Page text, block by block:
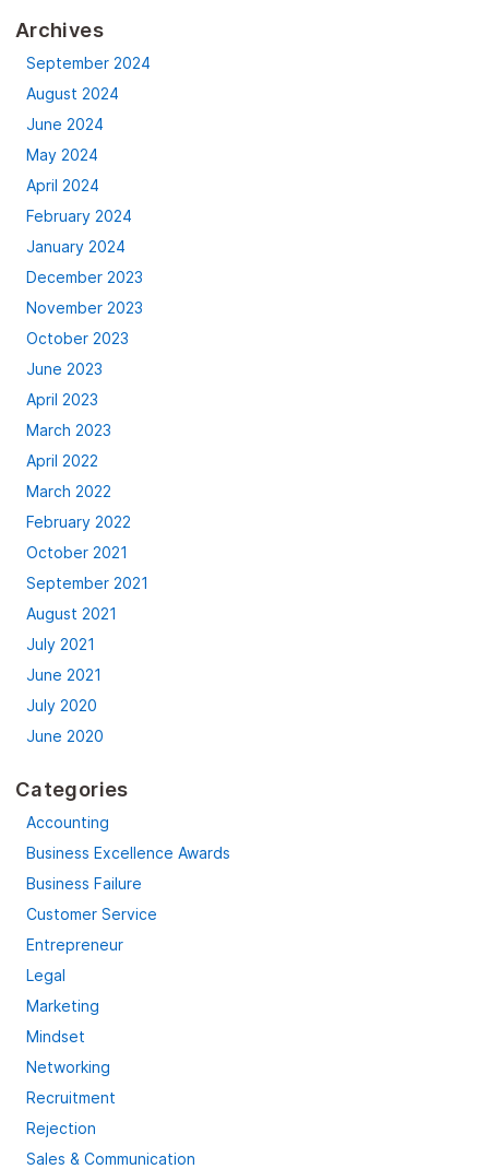
Archives
September 2024
August 2024
June 2024
May 2024
April 2024
February 2024
January 2024
December 2023
November 2023
October 2023
June 2023
April 2023
March 2023
April 2022
March 2022
February 2022
October 2021
September 2021
August 2021
July 2021
June 2021
July 2020
June 2020
Categories
Accounting
Business Excellence Awards
Business Failure
Customer Service
Entrepreneur
Legal
Marketing
Mindset
Networking
Recruitment
Rejection
Sales & Communication